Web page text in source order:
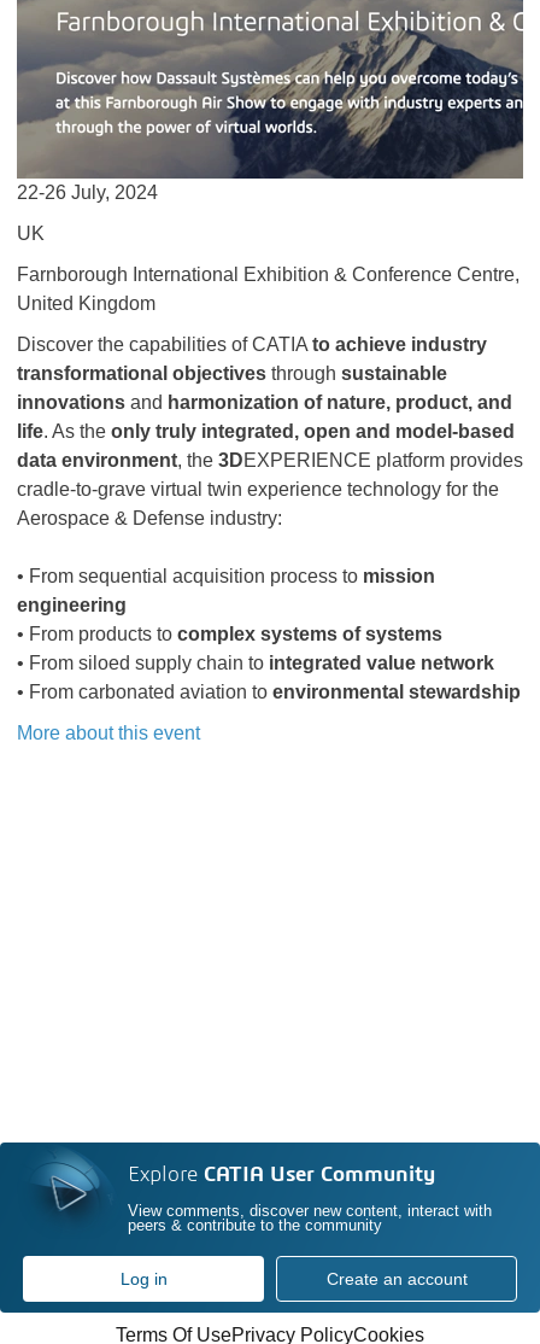
22-26 July, 2024
UK
Farnborough International Exhibition & Conference Centre,
United Kingdom
Discover the capabilities of CATIA to achieve industry
transformational objectives through sustainable
innovations and harmonization of nature, product, and
life. As the only truly integrated, open and model-based
data environment, the 3DEXPERIENCE platform provides
cradle-to-grave virtual twin experience technology for the
Aerospace & Defense industry:
• From sequential acquisition process to mission
engineering
• From products to complex systems of systems
• From siloed supply chain to integrated value network
• From carbonated aviation to environmental stewardship
More about this event
Explore CATIA User Community
View comments, discover new content, interact with
peers & contribute to the community
Log in Create an account
Terms Of UsePrivacy PolicyCookies